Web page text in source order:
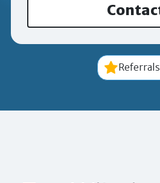
Referrals